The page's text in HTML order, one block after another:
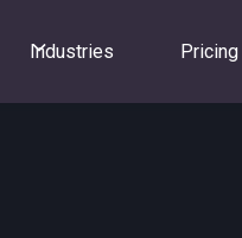
Industries Pricing